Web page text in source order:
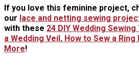
If you love this feminine project,
our lace and netting sewing
with these 24 DIY Wedding
a Wedding Veil, How to Sew a
More!